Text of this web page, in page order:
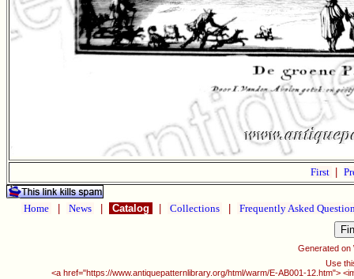
First
Home News Catalog Collections Frequently Asked
Generated on
Use
<a href="https://www.antiquepatternlibrary.org/html/warm/E-AB001-12.htm">